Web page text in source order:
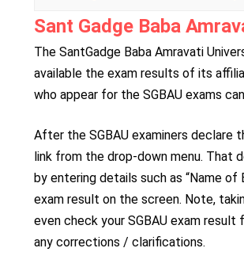
Sant Gadge Baba
The SantGadge Baba Amravati
available the exam results of its
who appear for the SGBAU exams
After the SGBAU examiners declare
link from the drop-down menu. That
by entering details such as “Name of
exam result on the screen. Note,
even check your SGBAU exam
any corrections / clarifications.